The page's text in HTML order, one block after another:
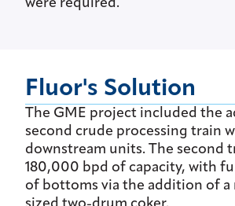
were required.
Fluor's Solution
The GME project included the
second crude processing train
downstream units. The second
180,000 bpd of capacity, with
of bottoms via the addition of a